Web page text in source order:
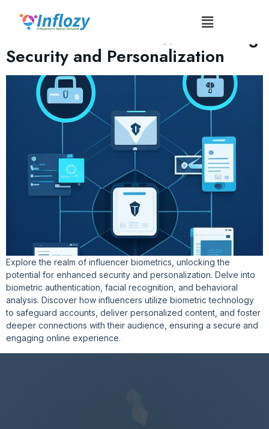
Tag: #InfluencerBiometrics
Influencer Biometrics: Enhancing
Security and Personalization
Explore the realm of influencer biometrics, unlocking the
potential for enhanced security and personalization. Delve into
biometric authentication, facial recognition, and behavioral
analysis. Discover how influencers utilize biometric technology
to safeguard accounts, deliver personalized content, and foster
deeper connections with their audience, ensuring a secure and
engaging online experience.